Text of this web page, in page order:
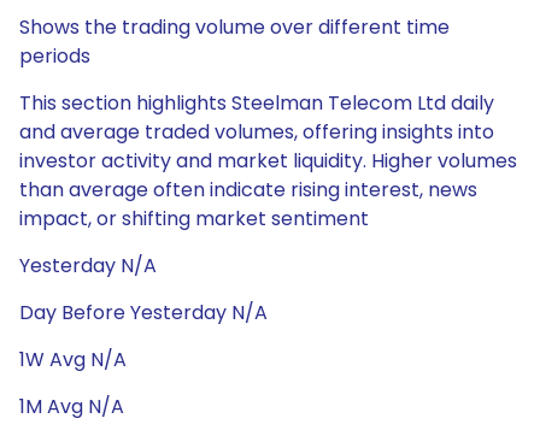
Shows the trading volume over different time
periods
This section highlights Steelman Telecom Ltd daily
and average traded volumes, offering insights into
investor activity and market liquidity. Higher volumes
than average often indicate rising interest, news
impact, or shifting market sentiment
Yesterday N/A
Day Before Yesterday N/A
1W Avg N/A
1M Avg N/A